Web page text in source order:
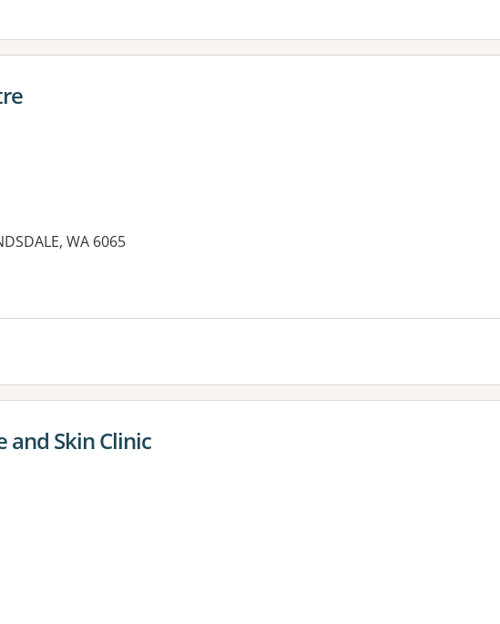
WA 6065
and Skin Clinic